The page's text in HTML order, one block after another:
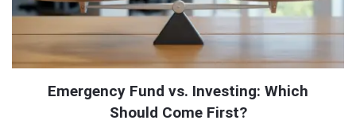
Emergency Fund vs. Investing: Which
Should Come First?